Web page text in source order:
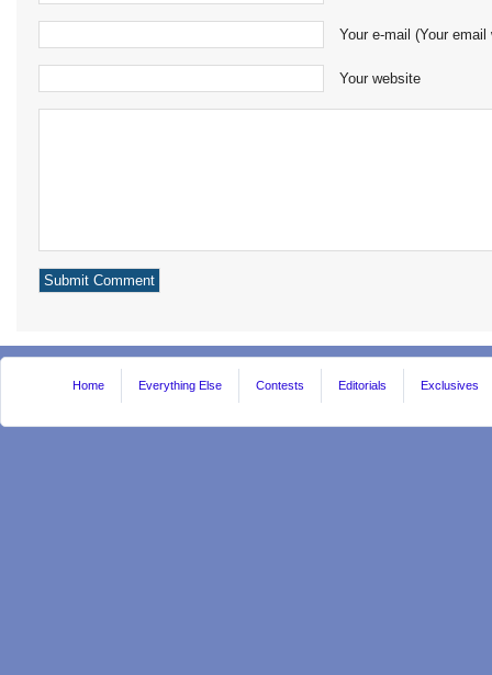
Your e-mail (Your
Your website
Home Everything Else Contests Editorials Exclusives